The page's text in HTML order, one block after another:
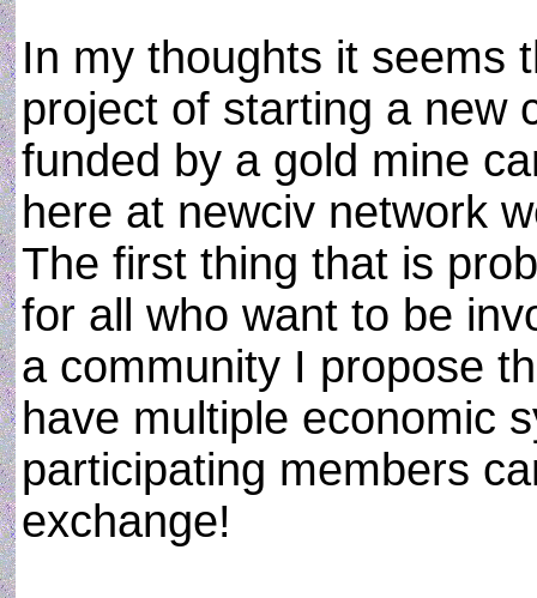
In my thoughts it seems
project of starting a new
funded by a gold mine
here at newciv network
The first thing that is
for all who want to be
a community I propose
have multiple economic
participating members
exchange!